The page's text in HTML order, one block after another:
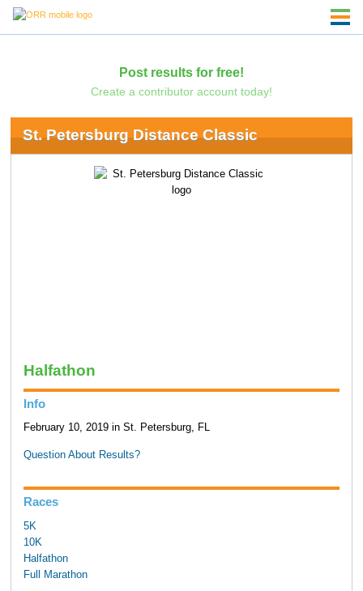
Post results for free!
Create a contributor account today!
St. Petersburg Distance Classic
Halfathon
Info
February 10, 2019 in St. Petersburg, FL
Question About Results?
Races
5K
10K
Halfathon
Full Marathon